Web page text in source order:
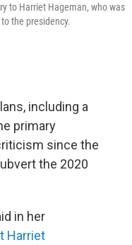
to Harriet Hageman, who was
the presidency.
including a
primary
since the
the 2020
in her
Harriet